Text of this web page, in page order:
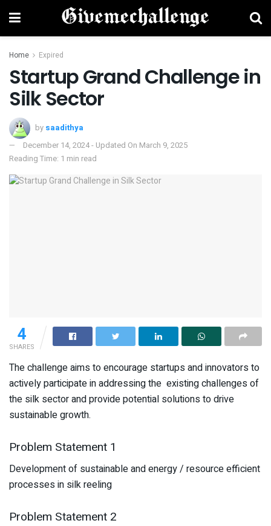
Home Expired
Startup Grand Challenge in
Silk Sector
by saadithya
December 14, 2024 - Updated On March 9, 2025
Reading Time: 1 min read
4
SHARES
The challenge aims to encourage startups and innovators to
actively participate in addressing the existing challenges of
the silk sector and provide potential solutions to drive
sustainable growth.
Problem Statement 1
Development of sustainable and energy / resource efficient
processes in silk reeling
Problem Statement 2